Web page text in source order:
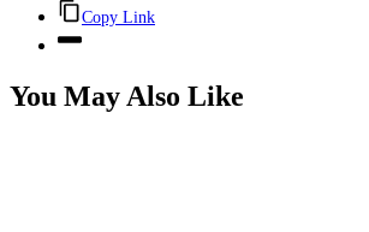
Copy Link
You May Also Like